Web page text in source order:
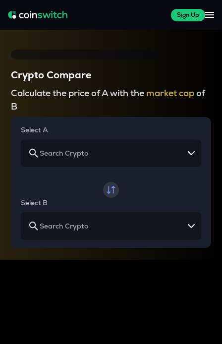
Sign Up
Crypto Compare
Calculate the price of A with the market capof
B
Select A
Select B